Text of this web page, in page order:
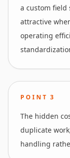
a custom field
attractive
operating
POINT3
The hidden
duplicate
handling